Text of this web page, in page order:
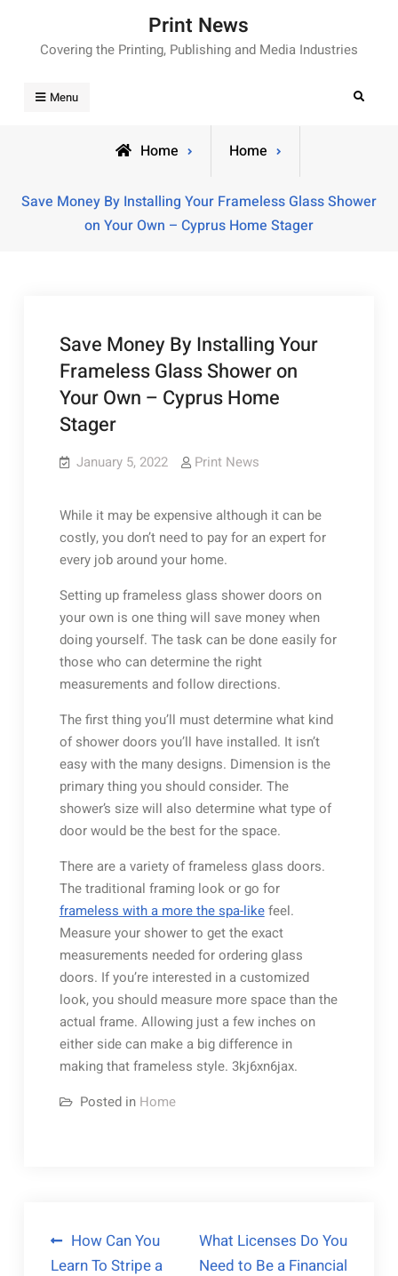
content
Print News
Covering the Printing, Publishing and Media Industries
Menu Search
Home Home
Save Money By Installing Your Frameless Glass Shower
on Your Own – Cyprus Home Stager
Save Money By Installing Your
Frameless Glass Shower on
Your Own – Cyprus Home
Stager
January 5, 2022 Print News
While it may be expensive although it can be
costly, you don’t need to pay for an expert for
every job around your home.
Setting up frameless glass shower doors on
your own is one thing will save money when
doing yourself. The task can be done easily for
those who can determine the right
measurements and follow directions.
The first thing you’ll must determine what kind
of shower doors you’ll have installed. It isn’t
easy with the many designs. Dimension is the
primary thing you should consider. The
shower’s size will also determine what type of
door would be the best for the space.
There are a variety of frameless glass doors.
The traditional framing look or go for
frameless with a more the spa-likefeel.
Measure your shower to get the exact
measurements needed for ordering glass
doors. If you’re interested in a customized
look, you should measure more space than the
actual frame. Allowing just a few inches on
either side can make a big difference in
making that frameless style. 3kj6xn6jax.
Posted in Home
PostHow Can You
Learn To Stripe a
What Licenses Do You
Need to Be a Financial